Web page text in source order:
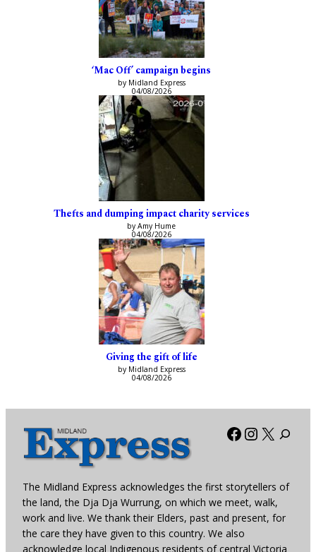
‘Mac Off’ campaign begins
by Midland Express
04/08/2026
Thefts and dumping impact charity services
by Amy Hume
04/08/2026
Giving the gift of life
by Midland Express
04/08/2026
Facebook
X
The Midland Express acknowledges the first storytellers of
the land, the Dja Dja Wurrung, on which we meet, walk,
work and live. We thank their Elders, past and present, for
the care they have given to this country. We also
acknowledge local Indigenous residents of central Victoria